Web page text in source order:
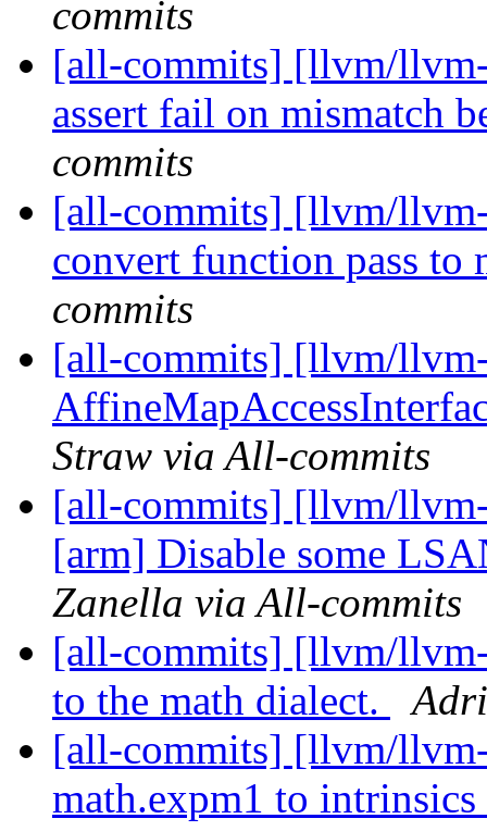
commits
[all-commits] [llvm/
assert fail on mismatch
commits
[all-commits] [llvm/
convert function pass to
commits
[all-commits] [llvm/
Straw via All-commits
[all-commits] [llvm/
[arm] Disable some
Zanella via All-commits
[all-commits] [llvm/
to the math dialect.
[all-commits] [llvm/
math.expm1 to